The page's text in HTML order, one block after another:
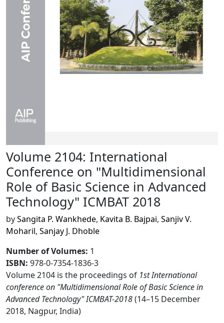
Volume 2104: International
Conference on "Multidimensional
Role of Basic Science in Advanced
Technology" ICMBAT 2018
bySangita P. Wankhede, Kavita B. Bajpai, Sanjiv V.
Moharil, Sanjay J. Dhoble
Number of Volumes: 1
ISBN: 978-0-7354-1836-3
Volume 2104 is the proceedings of 1st International
conference on "Multidimensional Role of Basic Science in
Advanced Technology" ICMBAT-2018(14–15 December
2018, Nagpur, India)